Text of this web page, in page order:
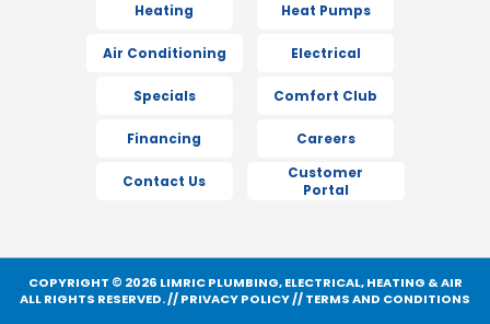
Heating Heat Pumps
Air Conditioning Electrical
Specials Comfort Club
Financing Careers
Contact Us
Customer
Portal
COPYRIGHT © 2026 LIMRIC PLUMBING, ELECTRICAL, HEATING & AIR
ALL RIGHTS RESERVED. //PRIVACY POLICY//TERMS AND CONDITIONS